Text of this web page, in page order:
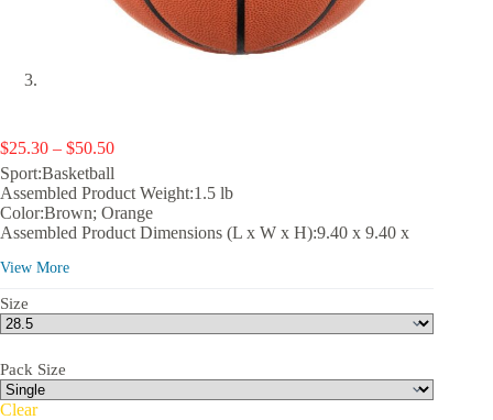
$25.30 – $50.50Price
$25.30
through
$50.50
Sport:Basketball
Assembled Product Weight:1.5 lb
Color:Brown; Orange
Assembled Product Dimensions (L x W x H):9.40 x 9.40 x
View More
Size
Pack Size
Clear